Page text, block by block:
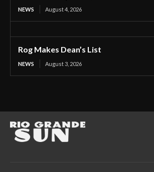
NEWS August 4, 2026
Rog Makes Dean’s List
NEWS August 3, 2026